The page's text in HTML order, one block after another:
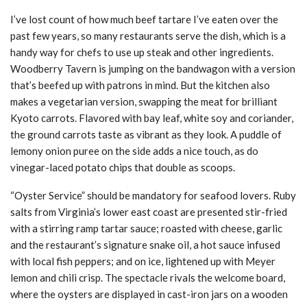
I’ve lost count of how much beef tartare I’ve eaten over the
past few years, so many restaurants serve the dish, which is a
handy way for chefs to use up steak and other ingredients.
Woodberry Tavern is jumping on the bandwagon with a version
that’s beefed up with patrons in mind. But the kitchen also
makes a vegetarian version, swapping the meat for brilliant
Kyoto carrots. Flavored with bay leaf, white soy and coriander,
the ground carrots taste as vibrant as they look. A puddle of
lemony onion puree on the side adds a nice touch, as do
vinegar-laced potato chips that double as scoops.
“Oyster Service” should be mandatory for seafood lovers. Ruby
salts from Virginia’s lower east coast are presented stir-fried
with a stirring ramp tartar sauce; roasted with cheese, garlic
and the restaurant’s signature snake oil, a hot sauce infused
with local fish peppers; and on ice, lightened up with Meyer
lemon and chili crisp. The spectacle rivals the welcome board,
where the oysters are displayed in cast-iron jars on a wooden